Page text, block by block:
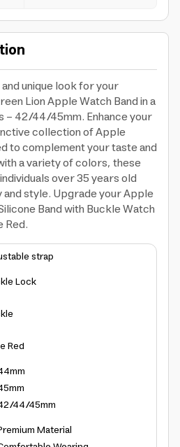
unique look for your
Lion Apple Watch Band in a
- 42/44/45mm. Enhance your
collection of Apple
to complement your taste and
a variety of colors, these
over 35 years old
style. Upgrade your Apple
Band with Buckle Watch
Red.
strap
Lock
Red
44/45mm
Material